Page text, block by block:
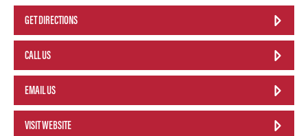
GET DIRECTIONS
CALL US
EMAIL US
VISIT WEBSITE